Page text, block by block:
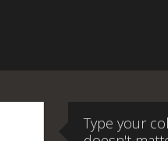
Type your